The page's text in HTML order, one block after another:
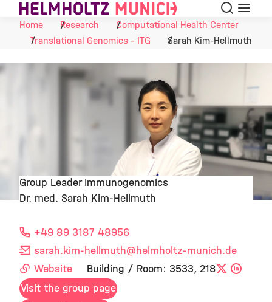
Skip to Content Search
Menu
Home
Research
Computational Health Center
Translational Genomics - ITG
Sarah Kim-Hellmuth
Group Leader Immunogenomics
Dr. med. Sarah Kim-Hellmuth
+49 89 3187 48956
sarah.kim-hellmuth@helmholtz-munich.de
Website
Building / Room: 3533, 218 X
Visit the group page